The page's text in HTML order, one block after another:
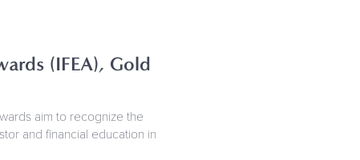
(IFEA), Gold
aim to recognize the
and financial education in